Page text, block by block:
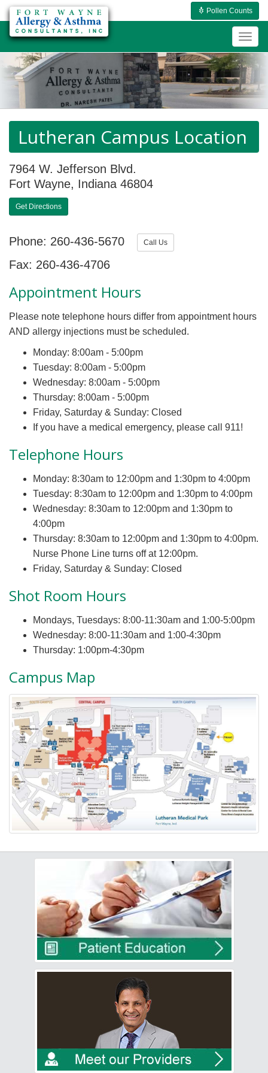
Pollen Counts
Lutheran Campus Location
7964 W. Jefferson Blvd.
Fort Wayne, Indiana 46804
Get Directions
Phone: 260-436-5670 Call Us
Fax: 260-436-4706
Appointment Hours
Please note telephone hours differ from appointment hours
AND allergy injections must be scheduled.
Monday: 8:00am - 5:00pm
Tuesday: 8:00am - 5:00pm
Wednesday: 8:00am - 5:00pm
Thursday: 8:00am - 5:00pm
Friday, Saturday & Sunday: Closed
If you have a medical emergency, please call 911!
Telephone Hours
Monday: 8:30am to 12:00pm and 1:30pm to 4:00pm
Tuesday: 8:30am to 12:00pm and 1:30pm to 4:00pm
Wednesday: 8:30am to 12:00pm and 1:30pm to
4:00pm
Thursday: 8:30am to 12:00pm and 1:30pm to 4:00pm.
Nurse Phone Line turns off at 12:00pm.
Friday, Saturday & Sunday: Closed
Shot Room Hours
Mondays, Tuesdays: 8:00-11:30am and 1:00-5:00pm
Wednesday: 8:00-11:30am and 1:00-4:30pm
Thursday: 1:00pm-4:30pm
Campus Map